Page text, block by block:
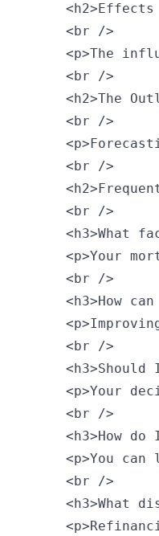
<h2>Effects
<br />
<p>The
<br />
<h2>The
<br />
<br />
<br />
<h3>What
<p>Your
<br />
<h3>How
<br />
<p>Your
<br />
<h3>How
<p>You
<br />
<h3>What